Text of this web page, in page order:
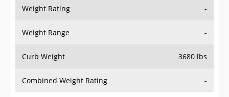
Weight Rating -
Weight Range -
Curb Weight 3680 lbs
Combined Weight Rating -